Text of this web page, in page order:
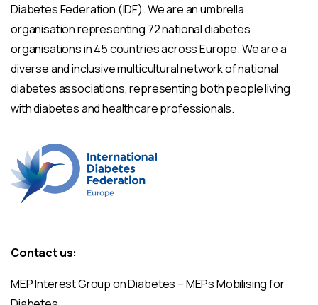
Diabetes Federation (IDF). We are an umbrella
organisation representing 72 national diabetes
organisations in 45 countries across Europe. We are a
diverse and inclusive multicultural network of national
diabetes associations, representing both people living
with diabetes and healthcare professionals.
Contact us:
MEP Interest Group on Diabetes – MEPs Mobilising for